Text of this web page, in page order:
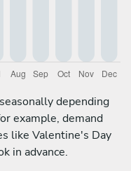
depending
example, demand
like Valentine's Day
in advance.